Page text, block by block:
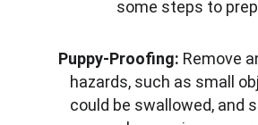
some steps to
Puppy-Proofing: Remove
hazards, such as small
could be swallowed, and